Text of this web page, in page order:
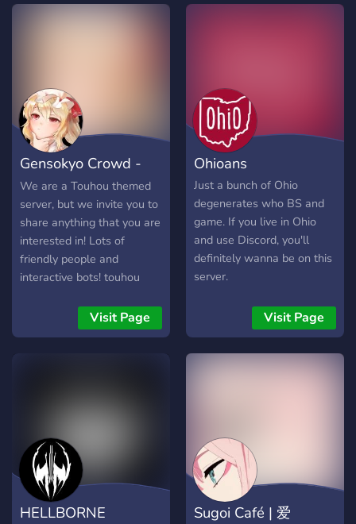
different servers on a
come talk to some of our
long time community
members. Thank you for
checking us out! We hope
you enjoy your future stay!
🎉
Gensokyo Crowd -
Touhou Project
We are a Touhou themed
server, but we invite you to
share anything that you are
interested in! Lots of
friendly people and
interactive bots! touhou
new Touhou Gacha Card
Visit Page
Ohioans
Just a bunch of Ohio
degenerates who BS and
game. If you live in Ohio
and use Discord, you'll
definitely wanna be on this
server.
Visit Page
HELLBORNE Sugoi Café | 爱